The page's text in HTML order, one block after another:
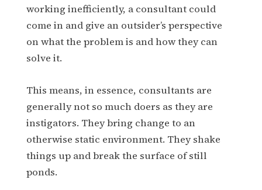
working inefficiently, a consultant could
come in and give an outsider’s perspective
on what the problem is and how they can
solve it.
This means, in essence, consultants are
generally not so much doers as they are
instigators. They bring change to an
otherwise static environment. They shake
things up and break the surface of still
ponds.